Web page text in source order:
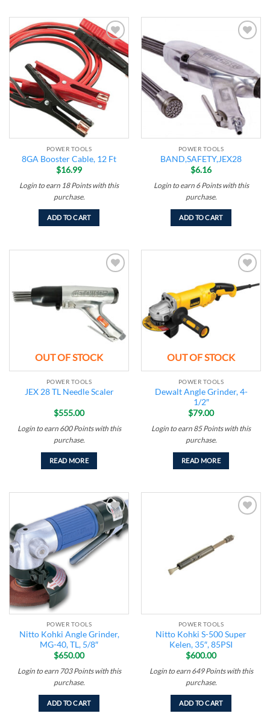
Add to
wishlist
POWER TOOLS
8GA Booster Cable, 12 Ft
$16.99
Login to earn 18 Pointswith this
purchase.
ADD TO CART
POWER TOOLS
BAND,SAFETY,JEX28
$6.16
Login to earn 6 Pointswith this
purchase.
ADD TO CART
wishlist
OUT OF STOCK
POWER TOOLS
JEX 28 TL Needle Scaler
$555.00
Login to earn 600 Pointswith this
purchase.
READ MORE
wishlist
OUT OF STOCK
POWER TOOLS
Dewalt Angle Grinder, 4-
1/2″
$79.00
Login to earn 85 Pointswith this
purchase.
READ MORE
Add to
wishlist
POWER TOOLS
Nitto Kohki Angle Grinder,
MG-40, TL, 5/8″
$650.00
Login to earn 703 Pointswith this
purchase.
ADD TO CART
POWER TOOLS
Nitto Kohki S-500 Super
Kelen, 35″, 85PSI
$600.00
Login to earn 649 Pointswith this
purchase.
ADD TO CART